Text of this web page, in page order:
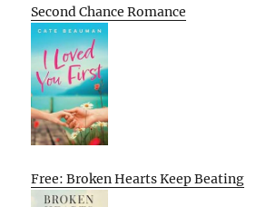
Second Chance Romance
Free: Broken Hearts Keep Beating